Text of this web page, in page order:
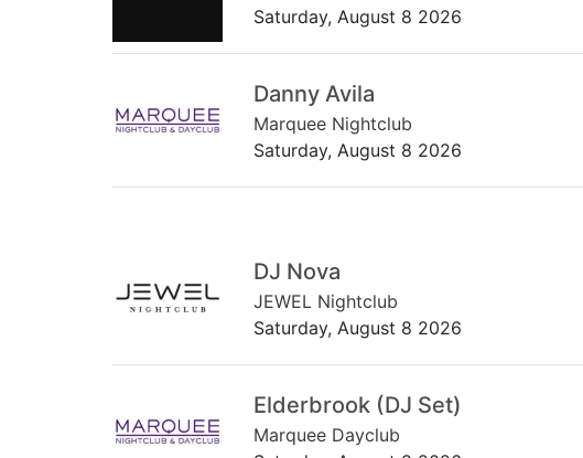
Saturday, August 8 2026
Danny Avila
Marquee Nightclub
Saturday, August 8 2026
DJ Nova
JEWEL Nightclub
Saturday, August 8 2026
Elderbrook (DJ Set)
Marquee Dayclub